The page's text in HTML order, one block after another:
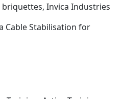
Invica Industries
Cable Stabilisation for